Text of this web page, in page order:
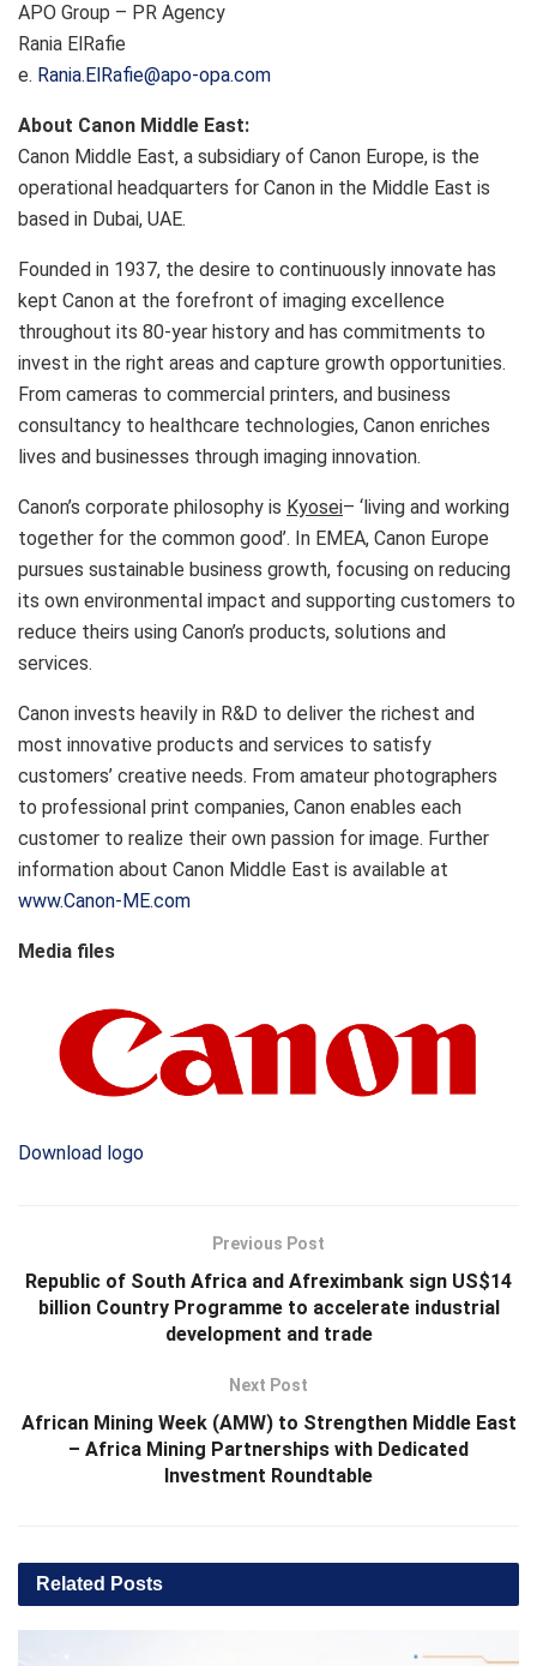
APO Group – PR Agency
Rania ElRafie
e. Rania.ElRafie@apo-opa.com
About Canon Middle East:
Canon Middle East, a subsidiary of Canon Europe, is the
operational headquarters for Canon in the Middle East is
based in Dubai, UAE.
Founded in 1937, the desire to continuously innovate has
kept Canon at the forefront of imaging excellence
throughout its 80-year history and has commitments to
invest in the right areas and capture growth opportunities.
From cameras to commercial printers, and business
consultancy to healthcare technologies, Canon enriches
lives and businesses through imaging innovation.
Canon’s corporate philosophy is Kyosei– ‘living and working
together for the common good’. In EMEA, Canon Europe
pursues sustainable business growth, focusing on reducing
its own environmental impact and supporting customers to
reduce theirs using Canon’s products, solutions and
services.
Canon invests heavily in R&D to deliver the richest and
most innovative products and services to satisfy
customers’ creative needs. From amateur photographers
to professional print companies, Canon enables each
customer to realize their own passion for image. Further
information about Canon Middle East is available at
www.Canon-ME.com
Media files
Download logo
Previous Post
Republic of South Africa and Afreximbank sign US$14
billion Country Programme to accelerate industrial
development and trade
Next Post
African Mining Week (AMW) to Strengthen Middle East
– Africa Mining Partnerships with Dedicated
Investment Roundtable
Related Posts